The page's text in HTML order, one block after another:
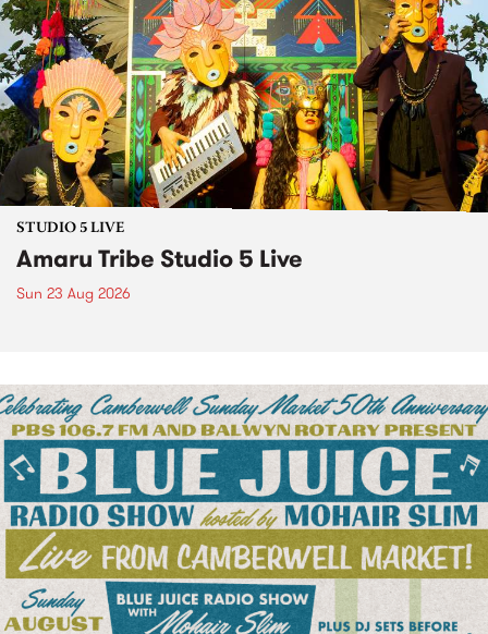
STUDIO 5 LIVE
Amaru Tribe Studio 5 Live
Sun 23 Aug 2026